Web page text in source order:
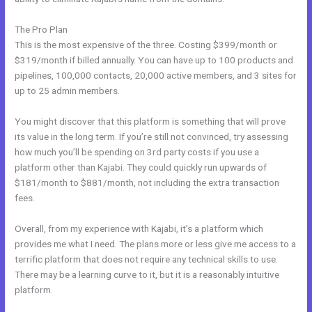
The Pro Plan
This is the most expensive of the three. Costing $399/month or
$319/month if billed annually. You can have up to 100 products and
pipelines, 100,000 contacts, 20,000 active members, and 3 sites for
up to 25 admin members.
You might discover that this platform is something that will prove
its value in the long term. If you’re still not convinced, try assessing
how much you’ll be spending on 3rd party costs if you use a
platform other than Kajabi. They could quickly run upwards of
$181/month to $881/month, not including the extra transaction
fees.
Overall, from my experience with Kajabi, it’s a platform which
provides me what I need. The plans more or less give me access to a
terrific platform that does not require any technical skills to use.
There may be a learning curve to it, but it is a reasonably intuitive
platform.